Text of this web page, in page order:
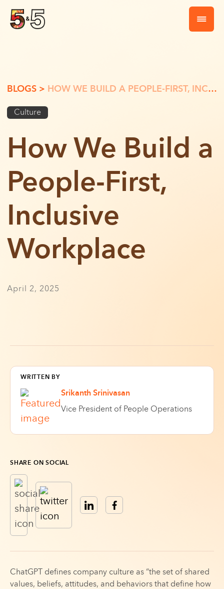
BLOGS > HOW WE BUILD A PEOPLE-FIRST, INCLUSIVE WORKPLACE
Culture
How We Build a
People-First,
Inclusive
Workplace
April 2, 2025
WRITTEN BY
Srikanth Srinivasan
Vice President of People Operations
SHARE ON SOCIAL
ChatGPT defines company culture as “the set of shared
values, beliefs, attitudes, and behaviors that define how